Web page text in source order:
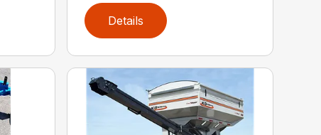
Details